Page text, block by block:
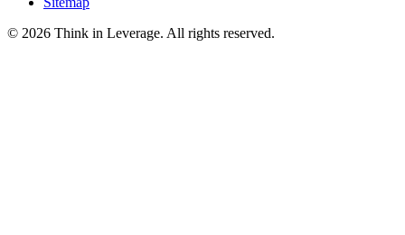
© 2026 Think in Leverage. All rights reserved.